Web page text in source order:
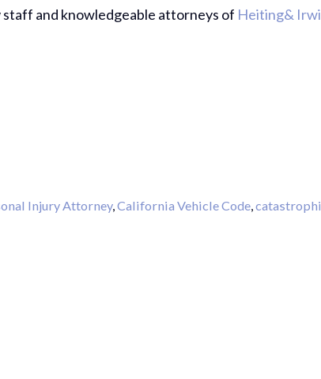
and knowledgeable attorneys of Heiting&
Injury Attorney,California Vehicle Code,